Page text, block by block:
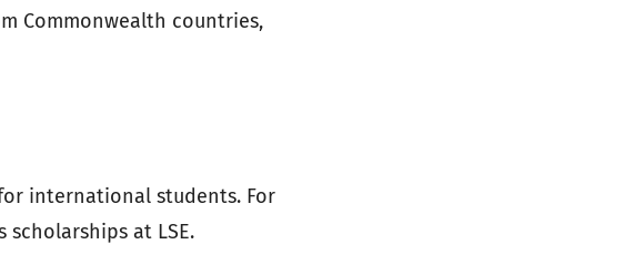
Commonwealth countries,
international students. For
scholarships at LSE.